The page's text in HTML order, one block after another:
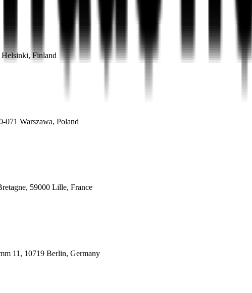
Finland
071 Warszawa, Poland
59000 Lille, France
11, 10719 Berlin, Germany